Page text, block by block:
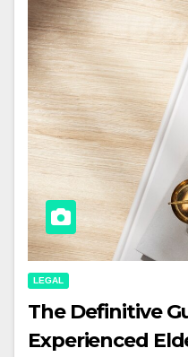
LEGAL
The Definitive
Experienced